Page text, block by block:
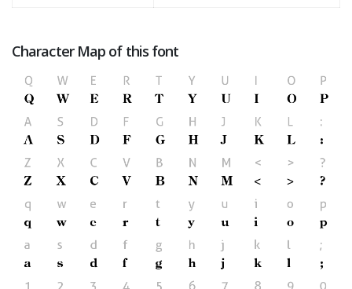
Character Map of this font